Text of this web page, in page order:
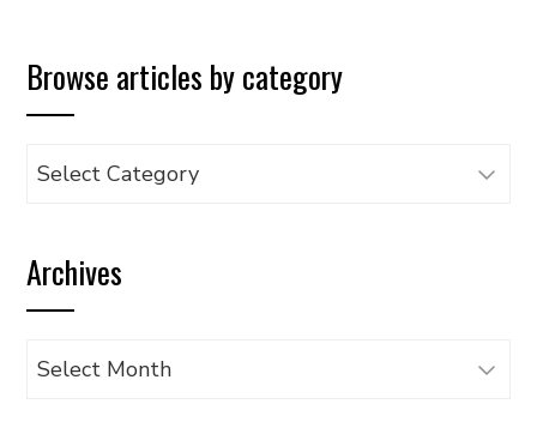
Browse articles by category
Browse
category
Archives
Archives